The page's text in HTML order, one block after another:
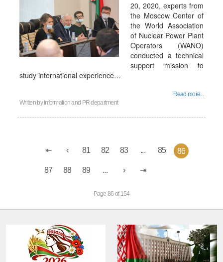
20, 2020, experts from
the Moscow Center of
the World Association
of Nuclear Power Plant
Operators (WANO)
conducted a technical
support mission to
study international experience…
Read more...
Written by Information and PR department
81 82 83 ... 85 86
87 88 89 ...
Page 86 of 154